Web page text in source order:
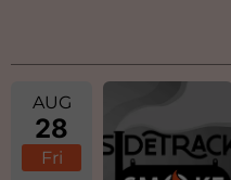
AUG
28
Fri